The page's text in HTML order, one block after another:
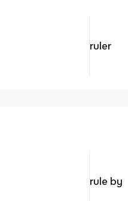
ruler
rule by